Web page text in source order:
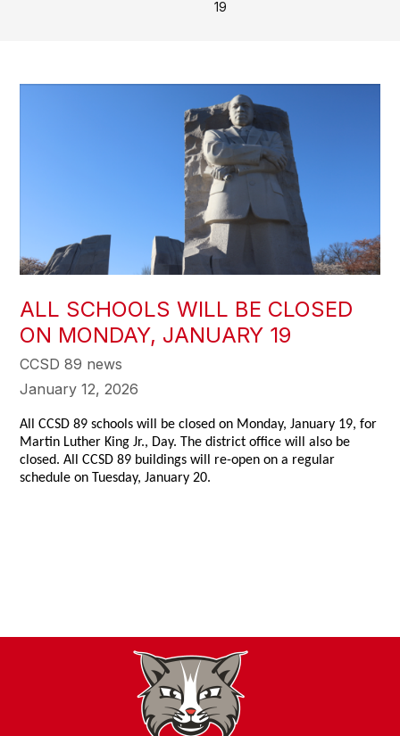
19
ALL SCHOOLS WILL BE CLOSED
ON MONDAY, JANUARY 19
CCSD 89 news
January 12, 2026
All CCSD 89 schools will be closed on Monday, January 19, for
Martin Luther King Jr., Day. The district office will also be
closed. All CCSD 89 buildings will re-open on a regular
schedule on Tuesday, January 20.